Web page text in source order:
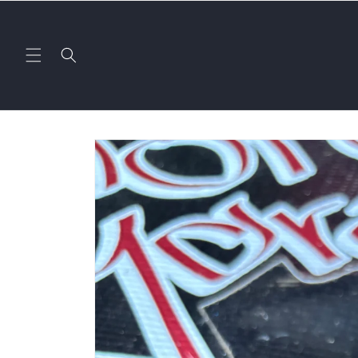
Skip to
product
information